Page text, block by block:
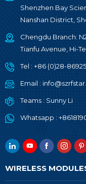
Shenzhen Bay
Nanshan District,
Chengdu Branch:
Tianfu Avenue, Hi-
Tel : +86 (0)28-
Email :
Teams : Sunny Li
Whatsapp :
WIRELESS